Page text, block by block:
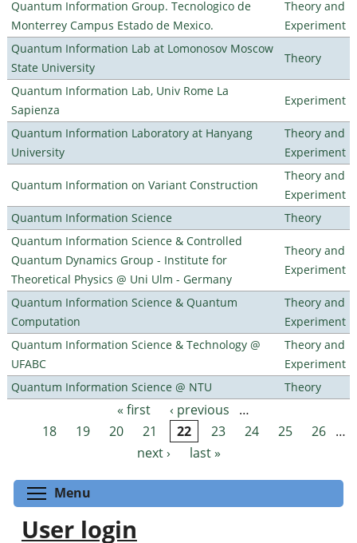
Quantum Information Group. Tecnologico de
Monterrey Campus Estado de Mexico.
Theory and
Experiment
Quantum Information Lab at Lomonosov Moscow
State University
Theory
Quantum Information Lab, Univ Rome La
Sapienza
Experiment
Quantum Information Laboratory at Hanyang
University
Theory and
Experiment
Quantum Information on Variant Construction
Theory and
Experiment
Quantum Information Science
Theory
Quantum Information Science & Controlled
Quantum Dynamics Group - Institute for
Theoretical Physics @ Uni Ulm - Germany
Theory and
Experiment
Quantum Information Science & Quantum
Computation
Theory and
Experiment
Quantum Information Science & Technology @
UFABC
Theory and
Experiment
Quantum Information Science @ NTU
Theory
Pages « first ‹ previous
…
18
19 20 21 22 23 24 25 26 …
next ›
last »
Menu
User login